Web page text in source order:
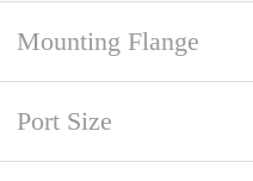
Mounting Flange
Port Size